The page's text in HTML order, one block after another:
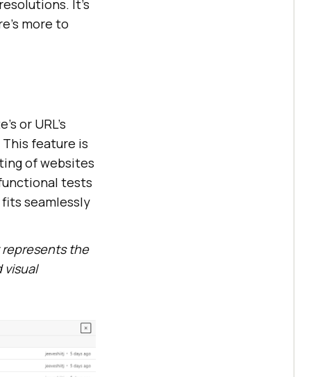
It’s
more to
or URL’s
feature is
of websites
tests
seamlessly
the
visual